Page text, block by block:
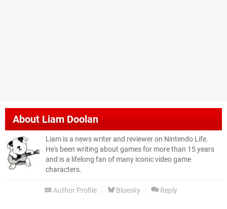
AboutLiam Doolan
Liam is a news writer and reviewer on Nintendo Life.
He's been writing about games for more than 15 years
and is a lifelong fan of many iconic video game
characters.
Author Profile Bluesky Reply